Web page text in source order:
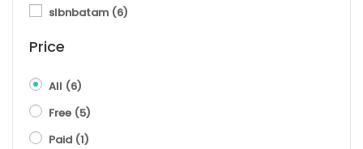
slbnbatam (6)
Price
All (6)
Free (5)
Paid (1)